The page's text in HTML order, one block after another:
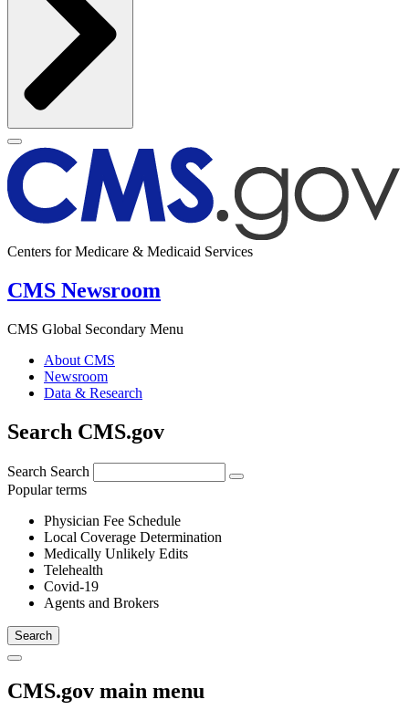
Centers for Medicare & Medicaid Services
CMS Newsroom
CMS Global Secondary Menu
About CMS
Newsroom
Data & Research
Search CMS.gov
Search Search
Popular terms
Physician Fee Schedule
Local Coverage Determination
Medically Unlikely Edits
Telehealth
Covid-19
Agents and Brokers
CMS.gov main menu